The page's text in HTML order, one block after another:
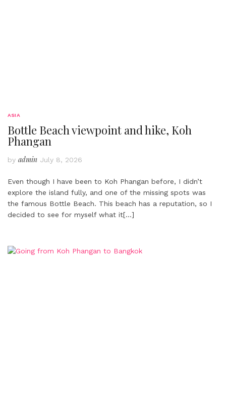
ASIA
Bottle Beach viewpoint and hike, Koh
Phangan
by admin July 8, 2026
Even though I have been to Koh Phangan before, I didn’t
explore the island fully, and one of the missing spots was
the famous Bottle Beach. This beach has a reputation, so I
decided to see for myself what it[…]